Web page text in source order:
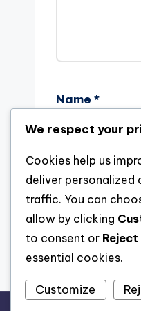
Name *
Save my
We respect your
Cookies help us
deliver personalized
traffic. You can
allow by clicking
to consent or Reject
essential cookies.
Customize